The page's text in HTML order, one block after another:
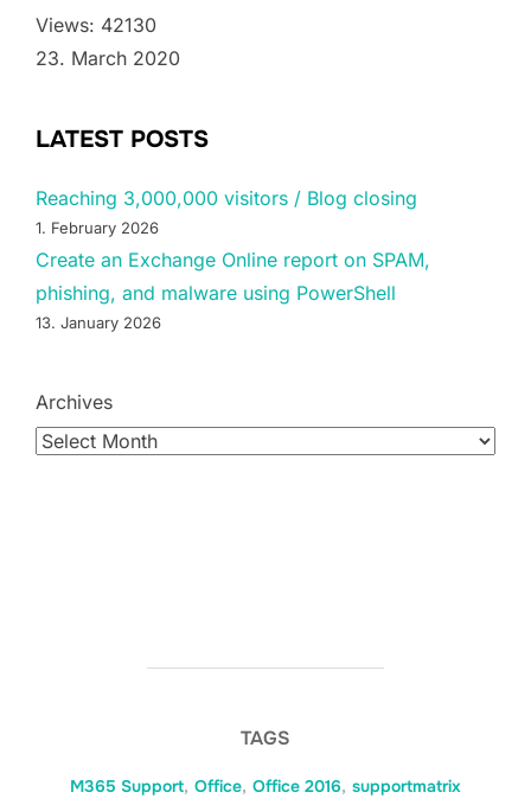
Views: 42130
23. March 2020
LATEST POSTS
Reaching 3,000,000 visitors / Blog closing
1. February 2026
Create an Exchange Online report on SPAM,
phishing, and malware using PowerShell
13. January 2026
Archives
TAGS
M365 Support, Office, Office 2016, supportmatrix